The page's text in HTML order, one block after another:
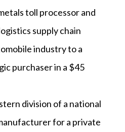
toll processor and
supply chain
industry to a
purchaser in a $45
division of a national
for a private